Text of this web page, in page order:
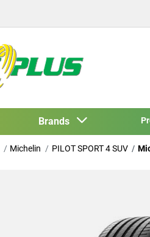
Brands
Michelin PILOT SPORT 4 SUV